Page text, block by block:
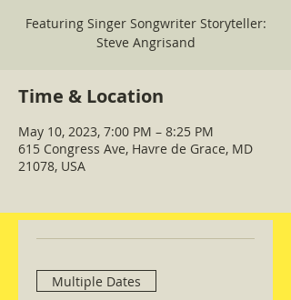
Featuring Singer Songwriter Storyteller:
Steve Angrisand
Time & Location
May 10, 2023, 7:00 PM – 8:25 PM
615 Congress Ave, Havre de Grace, MD
21078, USA
Multiple Dates